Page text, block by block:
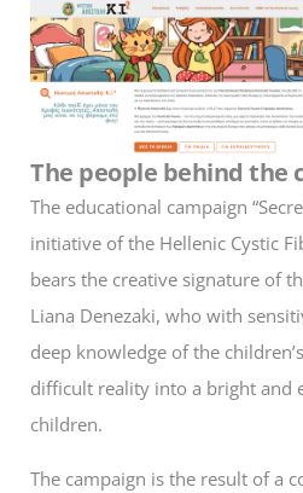
The people behind the
The educational campaign
initiative of the Hellenic Cystic
bears the creative signature of
Liana Denezaki, who with
deep knowledge of the
difficult reality into a bright and
children.
The campaign is the result of a